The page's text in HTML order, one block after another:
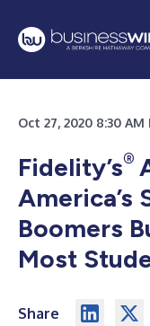
Oct 27, 2020 8:30
Fidelity’s®
America’s
Boomers
Most
Share